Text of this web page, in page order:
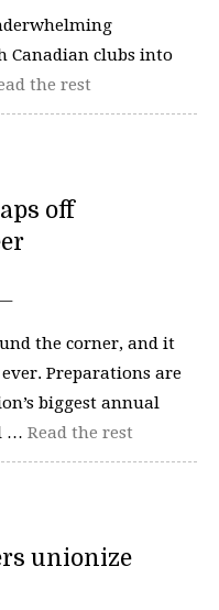
Canadian clubs into
the rest
off
the corner, and it
Preparations are
biggest annual
… Read the rest
unionize